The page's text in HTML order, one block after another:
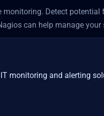
monitoring. Detect potential
can help manage your
monitoring and alerting